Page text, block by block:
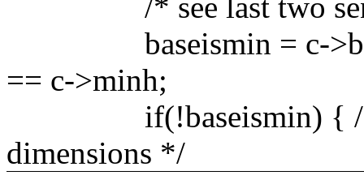
baseismin = c-
== c->minh;
if(!baseismin) { /*
dimensions */